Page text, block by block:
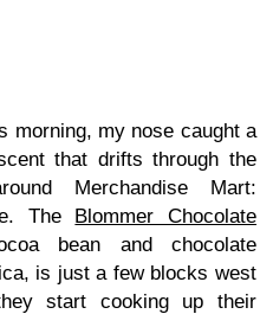
morning, my nose caught a
that drifts through the
Merchandise Mart:
The Blommer Chocolate
bean and chocolate
is just a few blocks west
start cooking up their